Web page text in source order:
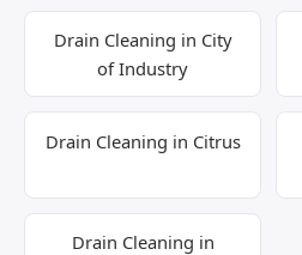
Drain Cleaning in City
of Industry
Drain Cleaning in Citrus
Drain Cleaning in